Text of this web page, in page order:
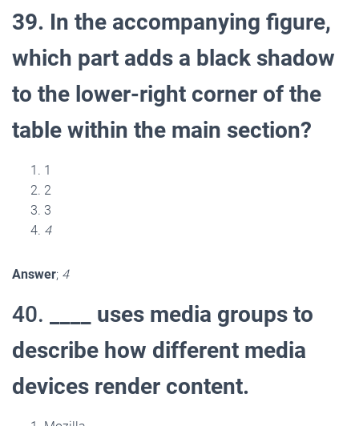
39. In the accompanying figure,
which part adds a black shadow
to the lower-right corner of the
table within the main section?
1
2
3
4
Answer; 4
40. ____ uses media groups to
describe how different media
devices render content.